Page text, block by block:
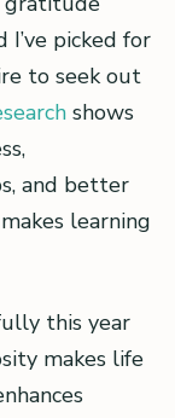
I’ve picked for
to seek out
shows
and better
learning
this year
makes life